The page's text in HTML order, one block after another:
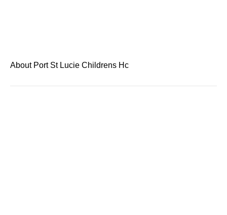
About Port St Lucie Childrens Hc